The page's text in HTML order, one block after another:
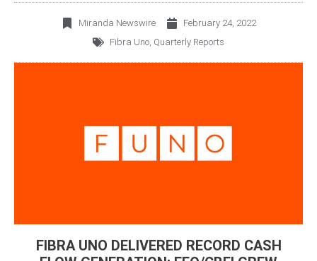
Miranda Newswire
February 24, 2022
Fibra Uno, Quarterly Reports
FIBRA UNO DELIVERED RECORD CASH